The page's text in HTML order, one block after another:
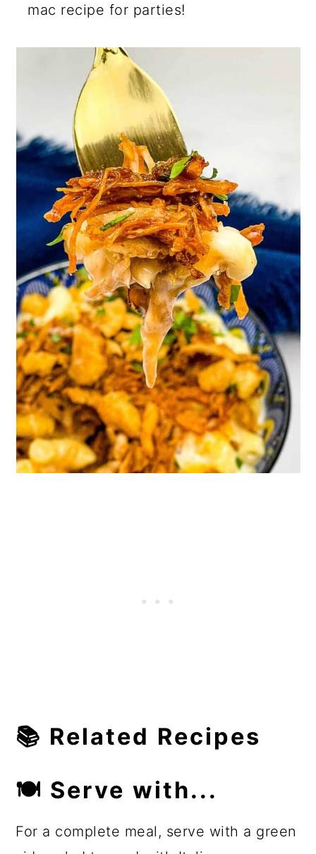
mac recipe for parties!
📚 Related Recipes
🍽 Serve with...
For a complete meal, serve with a green